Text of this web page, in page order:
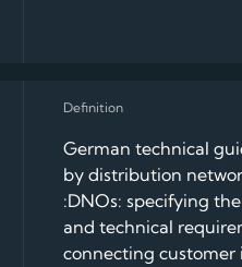
German technical
by distribution
:DNOs: specifying
and technical
connecting customer